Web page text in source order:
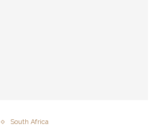
South Africa